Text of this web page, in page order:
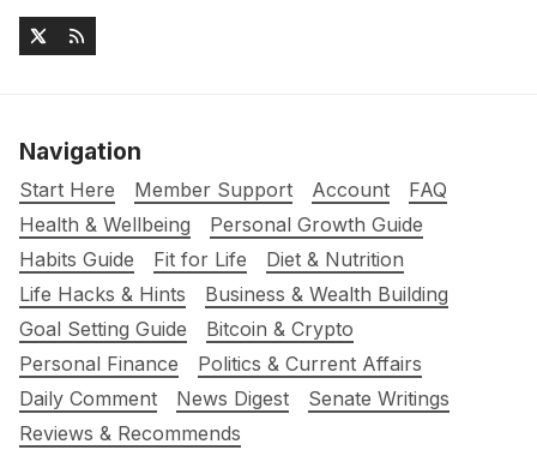
Navigation
Start Here Member Support Account
FAQ
Health & Wellbeing
Personal Growth Guide
Habits Guide
Fit for Life
Diet & Nutrition
Life Hacks & Hints
Business & Wealth Building
Goal Setting Guide
Bitcoin & Crypto
Personal Finance
Politics & Current Affairs
Daily Comment
News Digest
Senate Writings
Reviews & Recommends